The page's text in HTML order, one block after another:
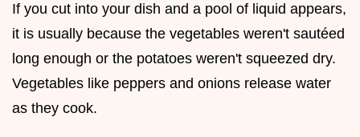
If you cut into your dish and a pool of liquid appears,
it is usually because the vegetables weren't sautéed
long enough or the potatoes weren't squeezed dry.
Vegetables like peppers and onions release water
as they cook.